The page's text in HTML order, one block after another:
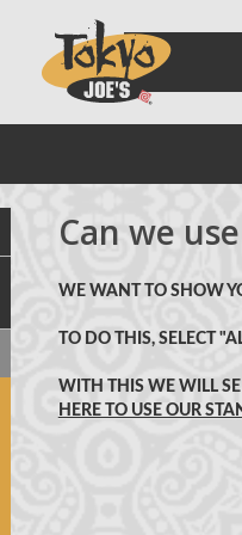
Can we
WE WANT TO SHOW
TO DO THIS, SELECT
WITH THIS WE WILL
HERE TO USE OUR